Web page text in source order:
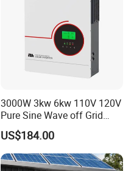
3000W 3kw 6kw 110V 120V
Pure Sine Wave off Grid
Hybrid Solar Inverter
US$184.00